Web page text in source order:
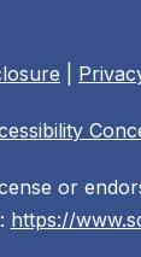
or
https://